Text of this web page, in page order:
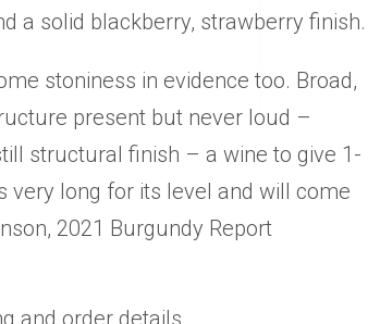
a solid blackberry, strawberry finish.
stoniness in evidence too. Broad,
present but never loud –
structural finish – a wine to give 1-
very long for its level and will come
2021 Burgundy Report
and order details.